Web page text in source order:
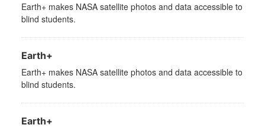
Earth+ makes NASA satellite photos and data accessible to
blind students.
Earth+
Earth+ makes NASA satellite photos and data accessible to
blind students.
Earth+